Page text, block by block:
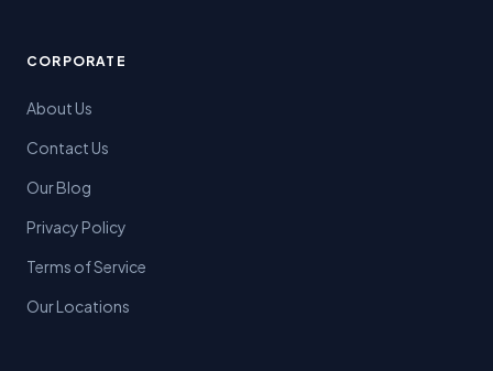
CORPORATE
About Us
Contact Us
Our Blog
Privacy Policy
Terms of Service
Our Locations